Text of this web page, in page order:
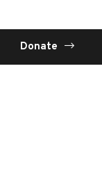
Donate